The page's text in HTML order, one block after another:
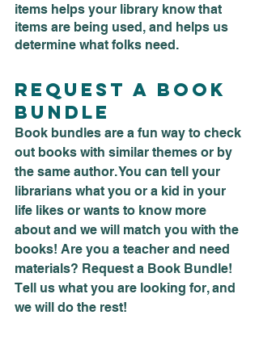
items helps your library know that
items are being used, and helps us
determine what folks need.
Request a Book
Bundle
Book bundles are a fun way to check
out books with similar themes or by
the same author. You can tell your
librarians what you or a kid in your
life likes or wants to know more
about and we will match you with the
books! Are you a teacher and need
materials? Request a Book Bundle!
Tell us what you are looking for, and
we will do the rest!